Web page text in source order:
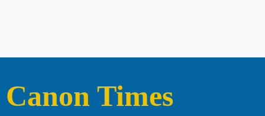
Canon Times